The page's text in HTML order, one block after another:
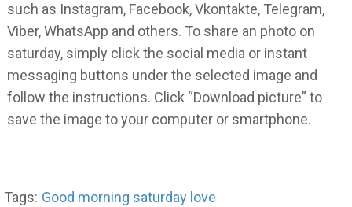
such as Instagram, Facebook, Vkontakte, Telegram,
Viber, WhatsApp and others. To share an photo on
saturday, simply click the social media or instant
messaging buttons under the selected image and
follow the instructions. Click “Download picture” to
save the image to your computer or smartphone.
Tags: Good morning saturday love